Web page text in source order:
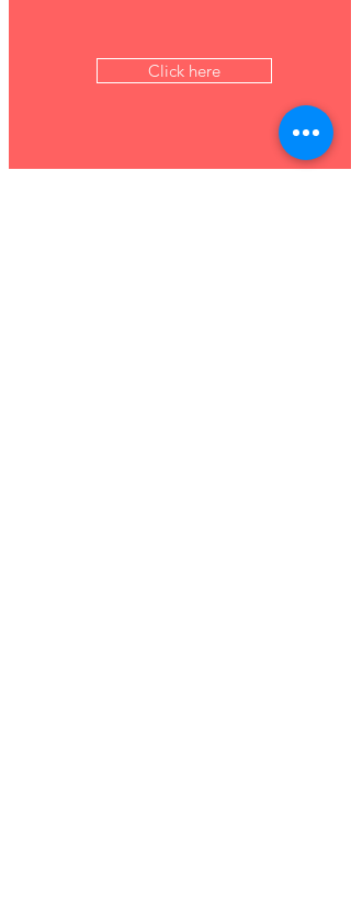
Click here